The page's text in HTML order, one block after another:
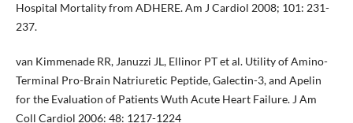
Hospital Mortality from ADHERE. Am J Cardiol 2008; 101: 231-
237.
van Kimmenade RR, Januzzi JL, Ellinor PT et al. Utility of Amino-
Terminal Pro-Brain Natriuretic Peptide, Galectin-3, and Apelin
for the Evaluation of Patients Wuth Acute Heart Failure. J Am
Coll Cardiol 2006: 48: 1217-1224